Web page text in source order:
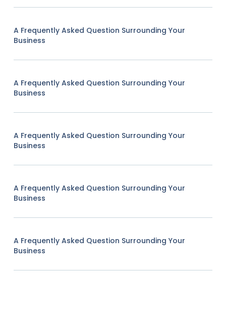
A Frequently Asked Question Surrounding Your
Business
A Frequently Asked Question Surrounding Your
Business
A Frequently Asked Question Surrounding Your
Business
A Frequently Asked Question Surrounding Your
Business
A Frequently Asked Question Surrounding Your
Business